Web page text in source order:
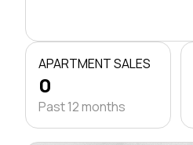
APARTMENT SALES
0
Past 12 months